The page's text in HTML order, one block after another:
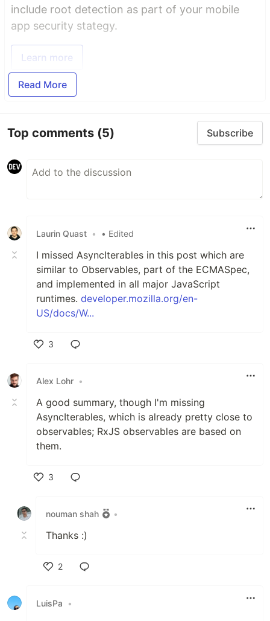
include root detection as part of your mobile
app security stategy.
Learn more
Read More
Top comments (5) Subscribe
Laurin Quast • • Edited
I missed AsyncIterables in this post which are
similar to Observables, part of the ECMASpec,
and implemented in all major JavaScript
runtimes. developer.mozilla.org/en-
US/docs/W...
3
Alex Lohr •
A good summary, though I'm missing
AsyncIterables, which is already pretty close to
observables; RxJS observables are based on
them.
3
nouman shah
•
Thanks :)
2
LuisPa
•